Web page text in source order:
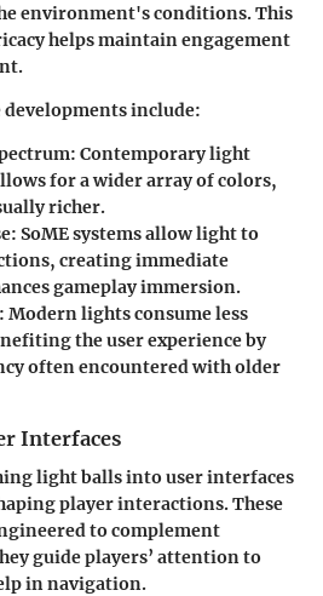
environment's conditions. This
helps maintain engagement
developments include:
: Contemporary light
for a wider array of colors,
richer.
: SoME systems allow light to
creating immediate
gameplay immersion.
: Modern lights consume less
the user experience by
often encountered with older
Interfaces
light balls into user interfaces
player interactions. These
to complement
guide players’ attention to
in navigation.